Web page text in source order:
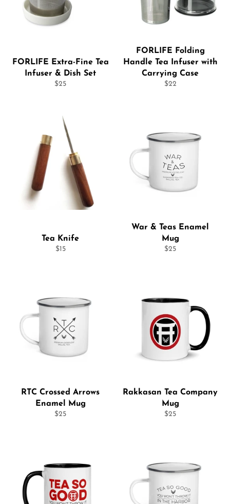
FORLIFE Extra-Fine Tea
Infuser & Dish Set
Regular
$25
FORLIFE Folding
Handle Tea Infuser with
Carrying Case
Regular
$22
Tea Knife
Regular
$15
War & Teas Enamel
Mug
Regular
$25
RTC Crossed Arrows
Enamel Mug
Regular
$25
Rakkasan Tea Company
Mug
Regular
$25